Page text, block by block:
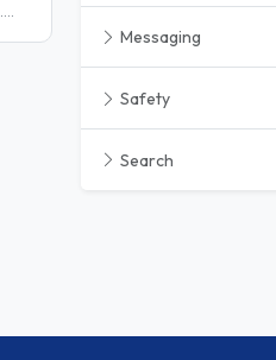
Messaging
Safety
Search